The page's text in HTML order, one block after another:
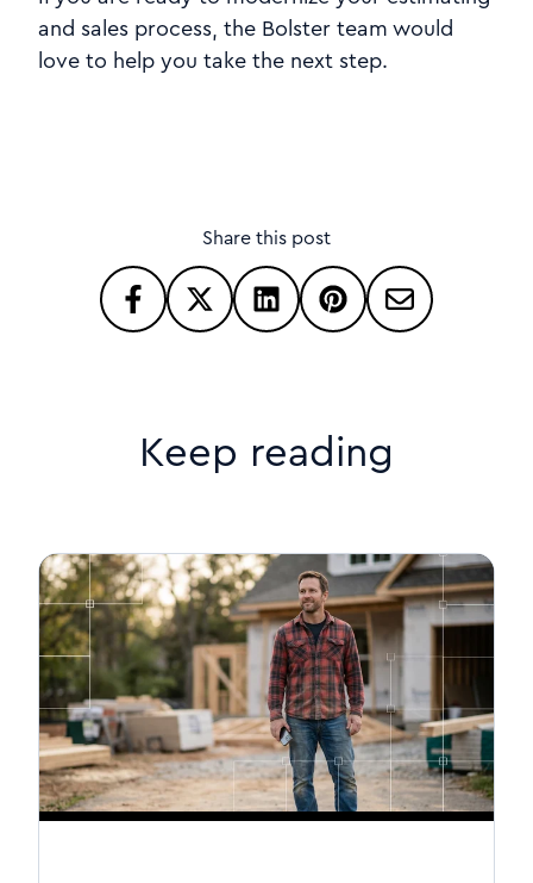
and sales process, the Bolster team would
love to help you take the next step.
Share this post
Keep reading